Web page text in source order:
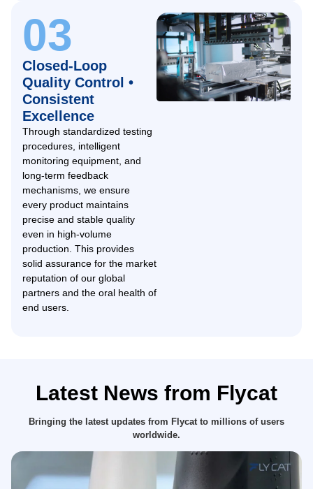
03
Closed-Loop
Quality Control •
Consistent
Excellence
Through standardized testing
procedures, intelligent
monitoring equipment, and
long-term feedback
mechanisms, we ensure
every product maintains
precise and stable quality
even in high-volume
production. This provides
solid assurance for the market
reputation of our global
partners and the oral health of
end users.
Latest News from Flycat
Bringing the latest updates from Flycat to millions of users
worldwide.